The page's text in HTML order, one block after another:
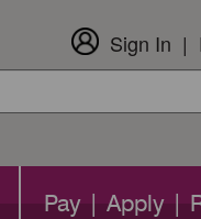
Sign In
Pay | Apply |